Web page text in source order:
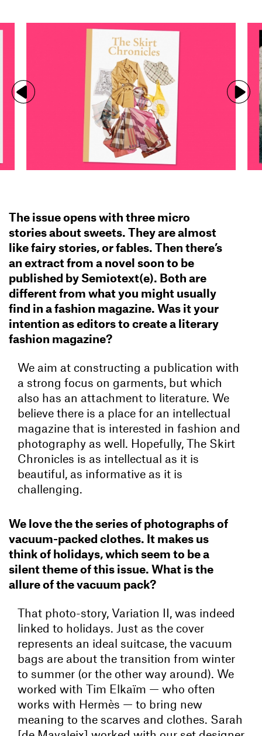
The issue opens with three micro
stories about sweets. They are almost
like fairy stories, or fables. Then there’s
an extract from a novel soon to be
published by Semiotext(e). Both are
different from what you might usually
find in a fashion magazine. Was it your
intention as editors to create a literary
fashion magazine?
We aim at constructing a publication with
a strong focus on garments, but which
also has an attachment to literature. We
believe there is a place for an intellectual
magazine that is interested in fashion and
photography as well. Hopefully, The Skirt
Chronicles is as intellectual as it is
beautiful, as informative as it is
challenging.
We love the the series of photographs of
vacuum-packed clothes. It makes us
think of holidays, which seem to be a
silent theme of this issue. What is the
allure of the vacuum pack?
That photo-story, Variation II, was indeed
linked to holidays. Just as the cover
represents an ideal suitcase, the vacuum
bags are about the transition from winter
to summer (or the other way around). We
worked with Tim Elkaïm — who often
works with Hermès — to bring new
meaning to the scarves and clothes. Sarah